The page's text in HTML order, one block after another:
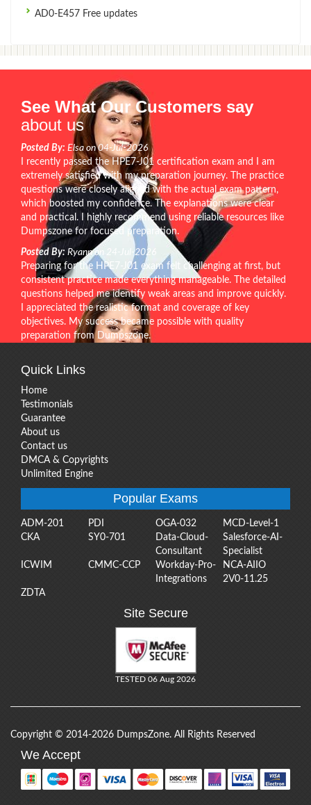
AD0-E457 Free updates
See What Our Customers say
about us
Posted By: Elsa on 04-Jul-2026
I recently passed the HPE7-J01 certification exam and I am
extremely satisfied with my preparation journey. The practice
questions were closely aligned with the actual exam pattern,
which boosted my confidence. The explanations were clear
and practical. I highly recommend using reliable resources like
Dumpszone for focused preparation.
Posted By: Ryann on 24-Jul-2026
Preparing for the HPE7-J01 exam felt challenging at first, but
consistent practice made everything manageable. The detailed
questions helped me identify weak areas and improve quickly.
I appreciated the realistic format and coverage of key
objectives. My success became possible with quality
preparation from Dumpszone.
Quick Links
Home
Testimonials
Guarantee
About us
Contact us
DMCA & Copyrights
Unlimited Engine
Popular Exams
ADM-201 PDI OGA-032
MCD-Level-1
CKA
SY0-701
Data-Cloud-
Consultant
Salesforce-AI-
Specialist
ICWIM
CMMC-CCP
Workday-Pro-
Integrations
NCA-AIIO
2V0-11.25
ZDTA
Site Secure
TESTED 06 Aug 2026
Copyright © 2014-2026 DumpsZone. All Rights Reserved
We Accept